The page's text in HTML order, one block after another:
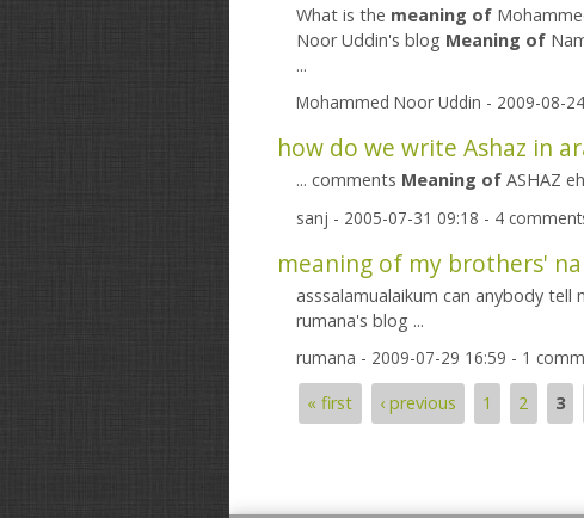
What is the meaning of
Noor Uddin's blog Meaning of
...
Mohammed Noor Uddin - 2009-08-
how do we write Ashaz in
... comments Meaning of ASHAZ
sanj - 2005-07-31 09:18 - 4
meaning of my brothers'
asssalamualaikum can anybody tell
rumana's blog ...
rumana - 2009-07-29 16:59 - 1
Pages
« first ‹ previous 1 2 3